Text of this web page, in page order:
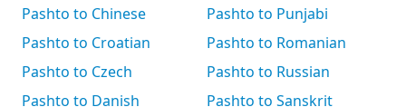
Pashto to Chinese
Pashto to Croatian
Pashto to Czech
Pashto to Danish
Pashto to Punjabi
Pashto to Romanian
Pashto to Russian
Pashto to Sanskrit